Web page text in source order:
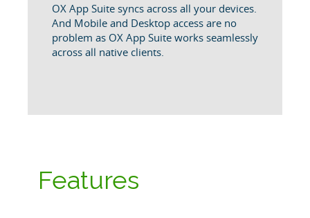
OX App Suite syncs across all your devices.
And Mobile and Desktop access are no
problem as OX App Suite works seamlessly
across all native clients.
Features